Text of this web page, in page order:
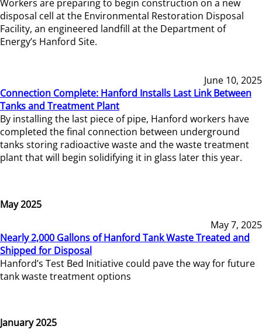
Workers are preparing to begin construction on a new
disposal cell at the Environmental Restoration Disposal
Facility, an engineered landfill at the Department of
Energy’s Hanford Site.
June 10, 2025
Connection Complete: Hanford Installs Last Link Between
Tanks and Treatment Plant
By installing the last piece of pipe, Hanford workers have
completed the final connection between underground
tanks storing radioactive waste and the waste treatment
plant that will begin solidifying it in glass later this year.
May 2025
May 7, 2025
Nearly 2,000 Gallons of Hanford Tank Waste Treated and
Shipped for Disposal
Hanford’s Test Bed Initiative could pave the way for future
tank waste treatment options
January 2025